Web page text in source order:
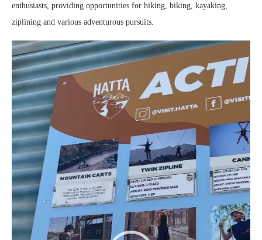
enthusiasts, providing opportunities for hiking, biking, kayaking,
ziplining and various adventurous pursuits.
Video
Player